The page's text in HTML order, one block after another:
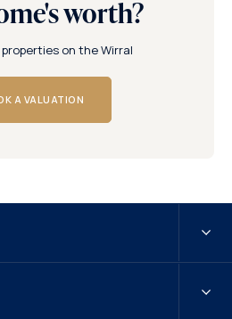
worth?
properties on the Wirral
A VALUATION